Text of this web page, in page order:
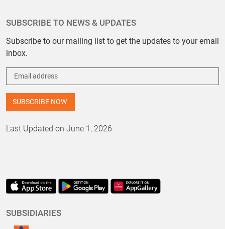
SUBSCRIBE TO NEWS & UPDATES
Subscribe to our mailing list to get the updates to your email
inbox.
Last Updated on June 1, 2026
SUBSIDIARIES